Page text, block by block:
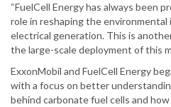
“FuelCell Energy has always been
role in reshaping the
electrical generation. This is
the large-scale deployment of this
ExxonMobil and FuelCell Energy
with a focus on better
behind carbonate fuel cells and